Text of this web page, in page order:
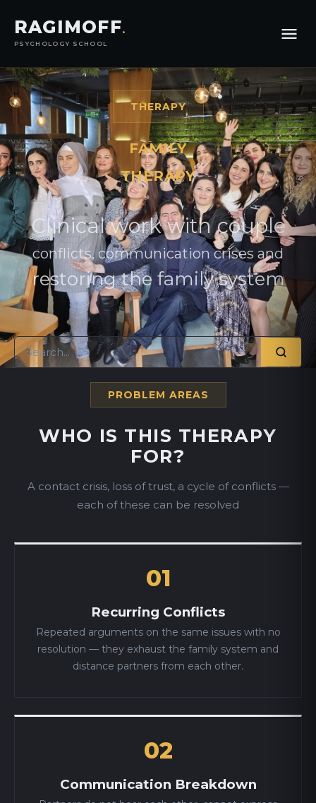
RAGIMOFF.
PSYCHOLOGY SCHOOL
THERAPY
FAMILY
THERAPY
Clinical work with couple
conflicts, communication crises and
restoring the family system
PROBLEM AREAS
WHO IS THIS THERAPY
FOR?
A contact crisis, loss of trust, a cycle of conflicts —
each of these can be resolved
01
Recurring Conflicts
Repeated arguments on the same issues with no
resolution — they exhaust the family system and
distance partners from each other.
02
Communication Breakdown